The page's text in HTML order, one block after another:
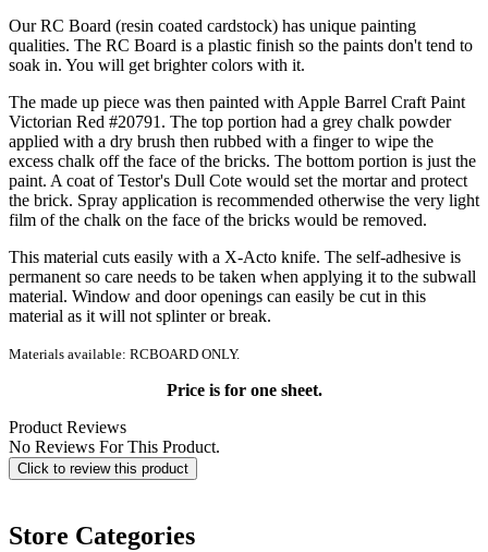
Our RC Board (resin coated cardstock) has unique painting
qualities. The RC Board is a plastic finish so the paints don't tend to
soak in. You will get brighter colors with it.
The made up piece was then painted with Apple Barrel Craft Paint
Victorian Red #20791. The top portion had a grey chalk powder
applied with a dry brush then rubbed with a finger to wipe the
excess chalk off the face of the bricks. The bottom portion is just the
paint. A coat of Testor's Dull Cote would set the mortar and protect
the brick. Spray application is recommended otherwise the very light
film of the chalk on the face of the bricks would be removed.
This material cuts easily with a X-Acto knife. The self-adhesive is
permanent so care needs to be taken when applying it to the subwall
material. Window and door openings can easily be cut in this
material as it will not splinter or break.
Materials available: RCBOARD ONLY.
Price is for one sheet.
Product Reviews
No Reviews For This Product.
Click to review this product
Store Categories